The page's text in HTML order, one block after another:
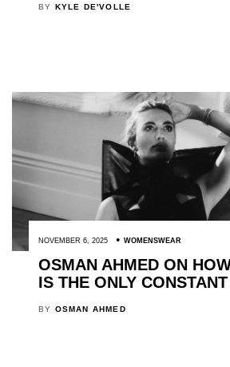
BY KYLE DE'VOLLE
NOVEMBER 6, 2025 WOMENSWEAR
OSMAN AHMED ON
IS THE ONLY CONSTANT
BY OSMAN AHMED